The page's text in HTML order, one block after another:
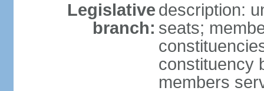
Legislative
branch:
description:
seats;
constituency
members